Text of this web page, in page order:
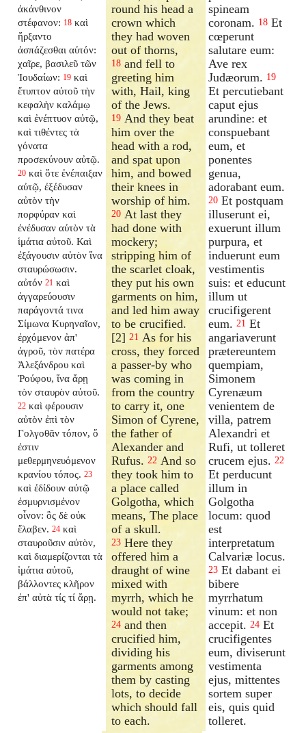
ἀκάνθινον
στέφανον: 18 καὶ
ἤρξαντο
ἀσπάζεσθαι αὐτόν:
χαῖρε, βασιλεῦ τῶν
Ἰουδαίων: 19 καὶ
ἔτυπτον αὐτοῦ τὴν
κεφαλὴν καλάμῳ
καὶ ἐνέπτυον αὐτῷ,
καὶ τιθέντες τὰ
γόνατα
προσεκύνουν αὐτῷ.
20 καὶ ὅτε ἐνέπαιξαν
αὐτῷ, ἐξέδυσαν
αὐτὸν τὴν
πορφύραν καὶ
ἐνέδυσαν αὐτὸν τὰ
ἱμάτια αὐτοῦ. Καὶ
ἐξάγουσιν αὐτὸν ἵνα
σταυρώσωσιν.
αὐτόν 21 καὶ
ἀγγαρεύουσιν
παράγοντά τινα
Σίμωνα Κυρηναῖον,
ἐρχόμενον ἀπ'
ἀγροῦ, τὸν πατέρα
Ἀλεξάνδρου καὶ
Ῥούφου, ἵνα ἄρῃ
τὸν σταυρὸν αὐτοῦ.
22 καὶ φέρουσιν
αὐτὸν ἐπὶ τὸν
Γολγοθᾶν τόπον, ὅ
ἐστιν
μεθερμηνευόμενον
κρανίου τόπος. 23
καὶ ἐδίδουν αὐτῷ
ἐσμυρνισμένον
οἶνον: ὃς δὲ οὐκ
ἔλαβεν. 24 καὶ
σταυροῦσιν αὐτὸν,
καὶ διαμερίζονται τὰ
ἱμάτια αὐτοῦ,
βάλλοντες κλῆρον
ἐπ' αὐτὰ τίς τί ἄρῃ.
round his head a
crown which
they had woven
out of thorns,
18 and fell to
greeting him
with, Hail, king
of the Jews.
19 And they beat
him over the
head with a rod,
and spat upon
him, and bowed
their knees in
worship of him.
20 At last they
had done with
mockery;
stripping him of
the scarlet cloak,
they put his own
garments on him,
and led him away
to be crucified.
[2]21 As for his
cross, they forced
a passer-by who
was coming in
from the country
to carry it, one
Simon of Cyrene,
the father of
Alexander and
Rufus.22 And so
they took him to
a place called
Golgotha, which
means, The place
of a skull.
23 Here they
offered him a
draught of wine
mixed with
myrrh, which he
would not take;
24 and then
crucified him,
dividing his
garments among
them by casting
lots, to decide
which should fall
to each.
spineam
coronam. 18 Et
cœperunt
salutare eum:
Ave rex
Judæorum. 19
Et percutiebant
caput ejus
arundine: et
conspuebant
eum, et
ponentes
genua,
adorabant eum.
20 Et postquam
illuserunt ei,
exuerunt illum
purpura, et
induerunt eum
vestimentis
suis: et educunt
illum ut
crucifigerent
eum. 21 Et
angariaverunt
prætereuntem
quempiam,
Simonem
Cyrenæum
venientem de
villa, patrem
Alexandri et
Rufi, ut tolleret
crucem ejus. 22
Et perducunt
illum in
Golgotha
locum: quod
est
interpretatum
Calvariæ locus.
23 Et dabant ei
bibere
myrrhatum
vinum: et non
accepit. 24 Et
crucifigentes
eum, diviserunt
vestimenta
ejus, mittentes
sortem super
eis, quis quid
tolleret.